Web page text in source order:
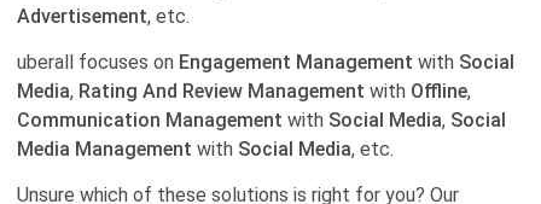
Advertisement, etc.
uberall focuses on Engagement Management with Social
Media, Rating And Review Management with Offline,
Communication Management with Social Media, Social
Media Management with Social Media, etc.
Unsure which of these solutions is right for you? Our